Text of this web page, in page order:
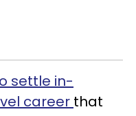
settle in-
career that